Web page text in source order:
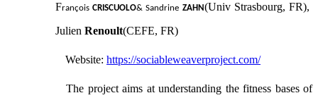
FrançoisCRISCUOLO& Sandrine ZAHN(Univ Strasbourg, FR),
Julien Renoult(CEFE, FR)
Website: https://sociableweaverproject.com/
The project aims at understanding the fitness bases of